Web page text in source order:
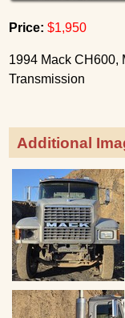
Price: $1,950
1994 Mack CH600,
Transmission
Additional